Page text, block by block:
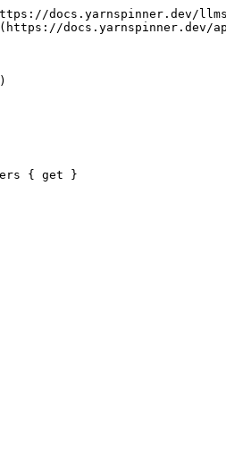
docs.yarnspinner.dev/
docs.yarnspinner.dev/
{ get }